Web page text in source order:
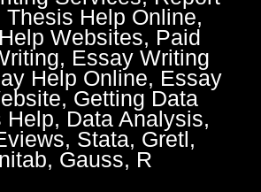
Thesis Help Online,
Websites, Paid
Essay Writing
Help Online, Essay
Getting Data
Help, Data Analysis,
Stata, Gretl,
Gauss, R